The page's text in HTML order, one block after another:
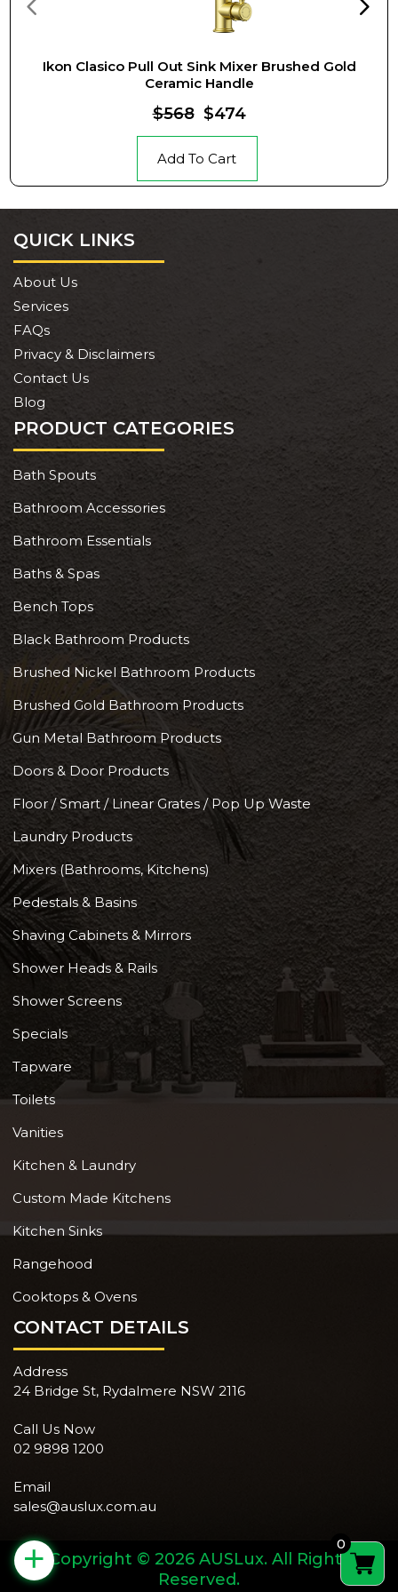
Ikon Clasico Pull Out Sink Mixer Brushed Gold
Ceramic Handle
$568 $474
Add To Cart
QUICK LINKS
About Us
Services
FAQs
Privacy & Disclaimers
Contact Us
Blog
PRODUCT CATEGORIES
Bath Spouts
Bathroom Accessories
Bathroom Essentials
Baths & Spas
Bench Tops
Black Bathroom Products
Brushed Nickel Bathroom Products
Brushed Gold Bathroom Products
Gun Metal Bathroom Products
Doors & Door Products
Floor / Smart / Linear Grates / Pop Up Waste
Laundry Products
Mixers (Bathrooms, Kitchens)
Pedestals & Basins
Shaving Cabinets & Mirrors
Shower Heads & Rails
Shower Screens
Specials
Tapware
Toilets
Vanities
Kitchen & Laundry
Custom Made Kitchens
Kitchen Sinks
Rangehood
Cooktops & Ovens
CONTACT DETAILS
Address
24 Bridge St, Rydalmere NSW 2116
Call Us Now
02 9898 1200
Email
sales@auslux.com.au
Copyright © 2026 AUSLux. All Rights
Reserved.
+ 0